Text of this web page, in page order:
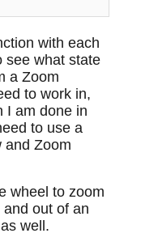
with each
see what state
a Zoom
to work in,
I am done in
to use a
and Zoom
wheel to zoom
out of an
well.